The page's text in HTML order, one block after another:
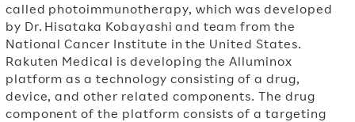
called photoimmunotherapy, which was developed
by Dr. Hisataka Kobayashi and team from the
National Cancer Institute in the United States.
Rakuten Medical is developing the Alluminox
platform as a technology consisting of a drug,
device, and other related components. The drug
component of the platform consists of a targeting